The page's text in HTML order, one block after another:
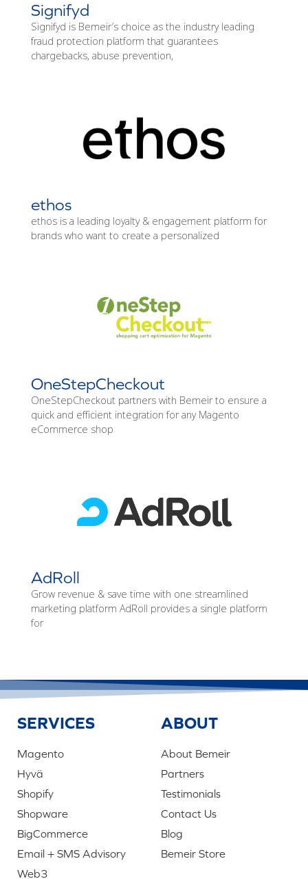
Signifyd
Signifyd is Bemeir’s choice as the industry leading
fraud protection platform that guarantees
chargebacks, abuse prevention,
ethos
ethos is a leading loyalty & engagement platform for
brands who want to create a personalized
OneStepCheckout
OneStepCheckout partners with Bemeir to ensure a
quick and efficient integration for any Magento
eCommerce shop
AdRoll
Grow revenue & save time with one streamlined
marketing platform AdRoll provides a single platform
for
SERVICES
Magento
Hyvä
Shopify
Shopware
BigCommerce
Email + SMS Advisory
Web3
ABOUT
About Bemeir
Partners
Testimonials
Contact Us
Blog
Bemeir Store